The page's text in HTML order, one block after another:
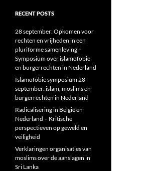
RECENT POSTS
28 september: Opkomen voor
rechten en vrijheden in een
pluriforme samenleving –
Symposium over islamofobie
en burgerrechten in Nederland
Islamofobie symposium 28
september: islam, moslims en
burgerrechten in Nederland
Radicalisering in België en
Nederland – Kritische
perspectieven op geweld en
veiligheid
Verklaringen organisaties van
moslims over de aanslagen in
Sri Lanka